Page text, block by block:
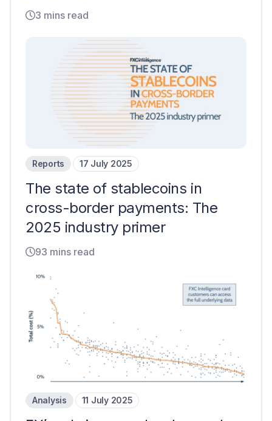
3 mins read
Reports 17 July 2025
The state of stablecoins in
cross-border payments: The
2025 industry primer
93 mins read
Analysis 11 July 2025